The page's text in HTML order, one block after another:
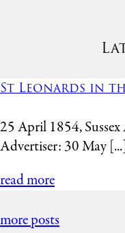
St Leonards in
25 April 1854,
Advertiser: 30 May [...]
read more
more posts